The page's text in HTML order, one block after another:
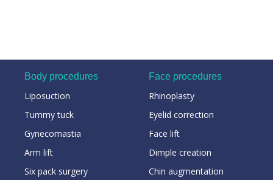
Body procedures
Liposuction
Tummy tuck
Gynecomastia
Arm lift
Six pack surgery
Face procedures
Rhinoplasty
Eyelid correction
Face lift
Dimple creation
Chin augmentation